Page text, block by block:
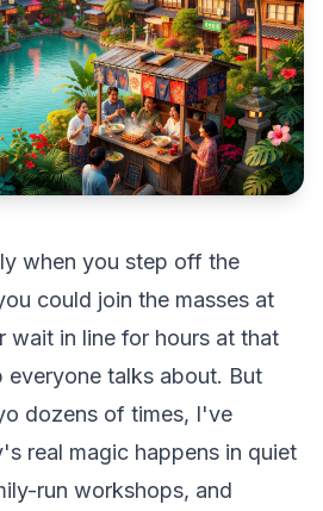
when you step off the
could join the masses at
wait in line for hours at that
everyone talks about. But
dozens of times, I've
real magic happens in quiet
run workshops, and